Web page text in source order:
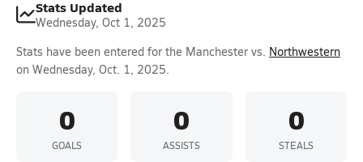
Stats Updated
Wednesday, Oct 1, 2025
Stats have been entered for the Manchester vs. Northwestern
on Wednesday, Oct. 1, 2025.
0
GOALS
0
ASSISTS
0
STEALS